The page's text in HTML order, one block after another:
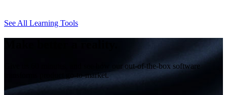
See All Learning Tools
Give us 60 minutes, and see how our out-of-the-box software
transforms product go-to-market.